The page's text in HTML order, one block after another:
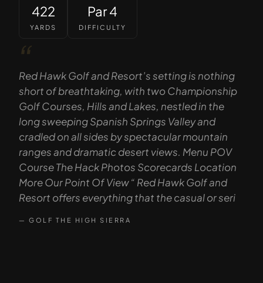
422
YARDS
Par 4
DIFFICULTY
“
Red Hawk Golf and Resort’s setting is nothing
short of breathtaking, with two Championship
Golf Courses, Hills and Lakes, nestled in the
long sweeping Spanish Springs Valley and
cradled on all sides by spectacular mountain
ranges and dramatic desert views. Menu POV
Course The Hack Photos Scorecards Location
More Our Point Of View “ Red Hawk Golf and
Resort offers everything that the casual or seri
— GOLF THE HIGH SIERRA